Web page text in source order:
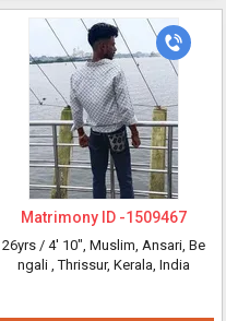
Matrimony ID -1509467
26yrs / 4' 10", Muslim, Ansari, Be
ngali , Thrissur, Kerala, India